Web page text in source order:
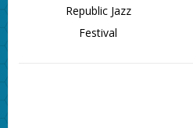
Republic Jazz
Festival